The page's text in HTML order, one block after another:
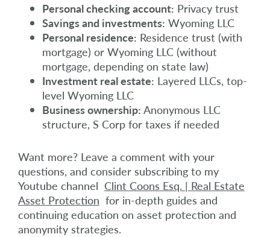
Personal checking account: Privacy trust
Savings and investments: Wyoming LLC
Personal residence: Residence trust (with
mortgage) or Wyoming LLC (without
mortgage, depending on state law)
Investment real estate: Layered LLCs, top-
level Wyoming LLC
Business ownership: Anonymous LLC
structure, S Corp for taxes if needed
Want more? Leave a comment with your
questions, and consider subscribing to my
Youtube channel Clint Coons Esq. | Real Estate
Asset Protection for in-depth guides and
continuing education on asset protection and
anonymity strategies.